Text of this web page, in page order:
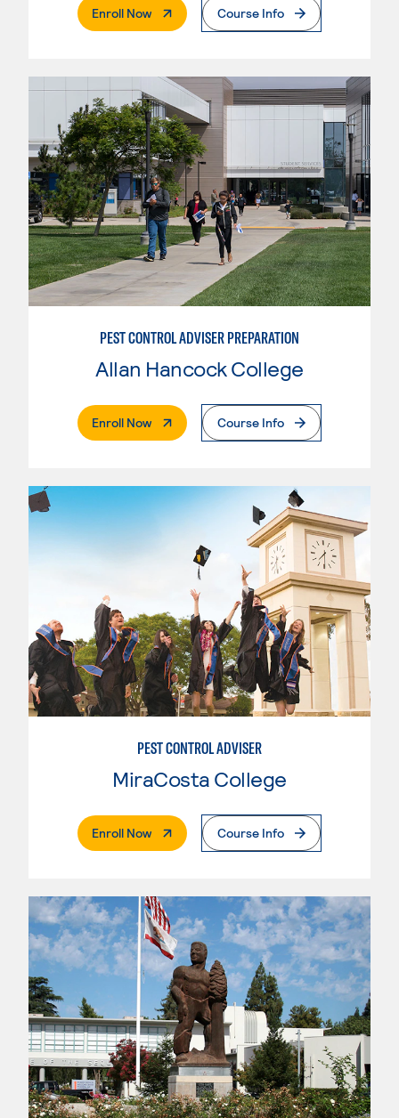
Enroll Now. External PageCourse Info
PEST CONTROL ADVISER PREPARATION
Allan Hancock College
Enroll Now. External PageCourse Info
PEST CONTROL ADVISER
MiraCosta College
Enroll Now. External PageCourse Info